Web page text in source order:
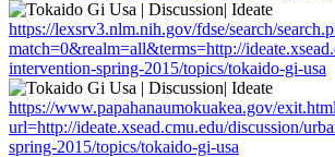
https://lexsrv3.nlm.nih.gov/fdse/search/
match=0&realm=all&terms=http://
intervention-spring-2015/topics/tokaido-gi-usa
https://www.papahanaumokuakea.gov/
url=http://ideate.xsead.cmu.edu/discussion/
spring-2015/topics/tokaido-gi-usa